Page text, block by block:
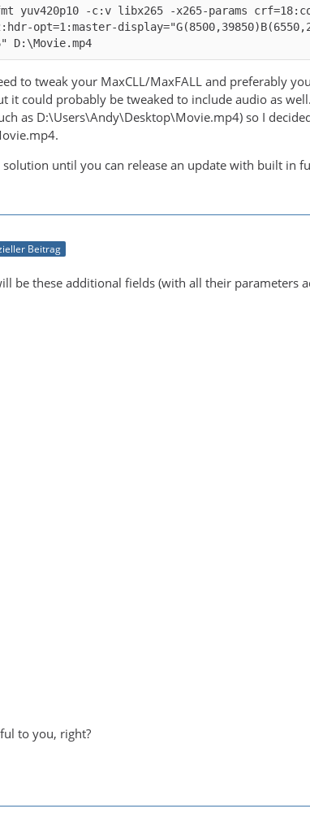
yuv420p10 -c:v libx265 -x265-params
opt=1:master-
D:\Movie.mp4
to tweak your MaxCLL/MaxFALL and preferably
it could probably be tweaked to include audio as
as D:\Users\Andy\Desktop\Movie.mp4) so I
until you can release an update with built in
Beitrag
be these additional fields (with all their parameters
to you, right?